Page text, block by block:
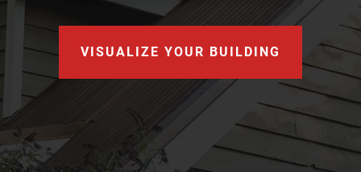
VISUALIZE YOUR BUILDING